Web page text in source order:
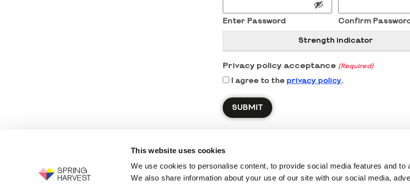
This website uses cookies
We use cookies to personalise content, to provide social media features and to
We also share information about your use of our site with our social media,
Enter Password Confirm Password
Strength indicator
Privacy policy acceptance (Required)
I agree to the privacy policy.